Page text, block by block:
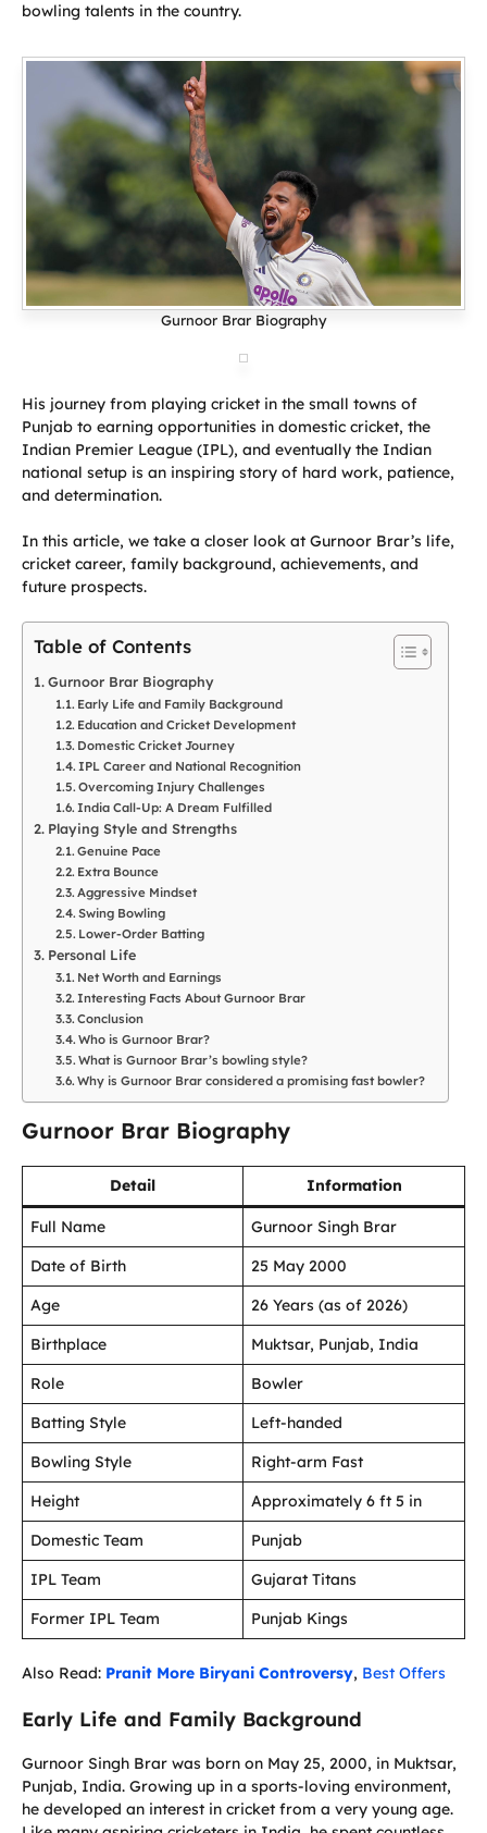
bowling talents in the country.
Gurnoor Brar Biography
His journey from playing cricket in the small towns of
Punjab to earning opportunities in domestic cricket, the
Indian Premier League (IPL), and eventually the Indian
national setup is an inspiring story of hard work, patience,
and determination.
In this article, we take a closer look at Gurnoor Brar’s life,
cricket career, family background, achievements, and
future prospects.
Table of Contents
Gurnoor Brar Biography
Early Life and Family Background
Education and Cricket Development
Domestic Cricket Journey
IPL Career and National Recognition
Overcoming Injury Challenges
India Call-Up: A Dream Fulfilled
Playing Style and Strengths
Genuine Pace
Extra Bounce
Aggressive Mindset
Swing Bowling
Lower-Order Batting
Personal Life
Net Worth and Earnings
Interesting Facts About Gurnoor Brar
Conclusion
Who is Gurnoor Brar?
What is Gurnoor Brar’s bowling style?
Why is Gurnoor Brar considered a promising fast bowler?
Gurnoor Brar Biography
Detail Information
Full Name
Gurnoor Singh Brar
Date of Birth
25 May 2000
Age
26 Years (as of 2026)
Birthplace
Muktsar, Punjab, India
Role
Bowler
Batting Style
Left-handed
Bowling Style
Right-arm Fast
Height
Approximately 6 ft 5 in
Domestic Team
Punjab
IPL Team
Gujarat Titans
Former IPL Team
Punjab Kings
Also Read: Pranit More Biryani Controversy, Best Offers
Early Life and Family Background
Gurnoor Singh Brar was born on May 25, 2000, in Muktsar,
Punjab, India. Growing up in a sports-loving environment,
he developed an interest in cricket from a very young age.